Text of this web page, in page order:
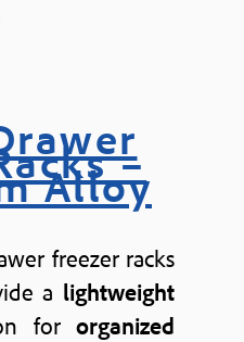
–
Alloy
freezer racks
a lightweight
for organized